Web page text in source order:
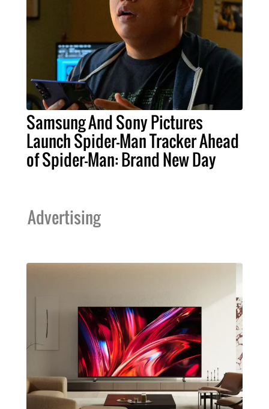
Samsung And Sony Pictures
Launch Spider-Man Tracker Ahead
of Spider-Man: Brand New Day
Advertising